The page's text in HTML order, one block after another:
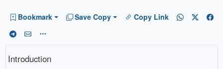
Bookmark Save Copy Copy Link
Introduction